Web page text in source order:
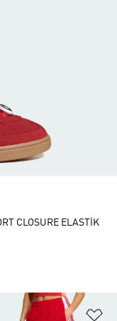
Ekle
CLOSURE ELASTİK